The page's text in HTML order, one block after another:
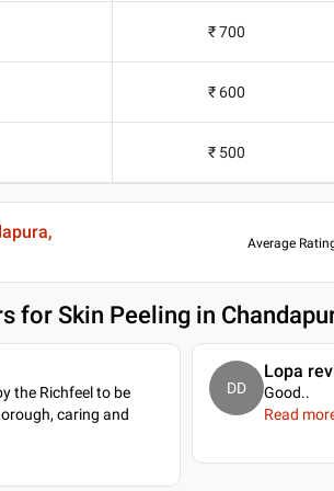
₹ 700
₹ 600
₹ 500
Average
for Skin Peeling in
the Richfeel to be
caring and
DD
Lopa
Good..
Read